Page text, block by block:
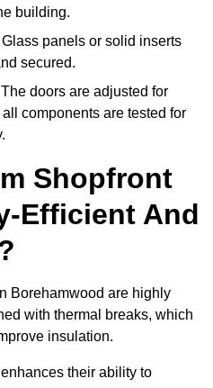
building.
panels or solid inserts
secured.
doors are adjusted for
components are tested for
Shopfront
Efficient And
Borehamwood are highly
with thermal breaks, which
insulation.
their ability to